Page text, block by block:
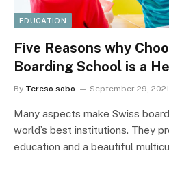
EDUCATION
Five Reasons why
Boarding School is a
By Tereso sobo September 29, 2021
Many aspects make Swiss
world’s best institutions. They
education and a beautiful